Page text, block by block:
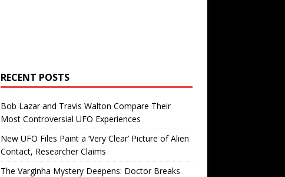
RECENT POSTS
Bob Lazar and Travis Walton Compare Their
Most Controversial UFO Experiences
New UFO Files Paint a ‘Very Clear’ Picture of Alien
Contact, Researcher Claims
The Varginha Mystery Deepens: Doctor Breaks